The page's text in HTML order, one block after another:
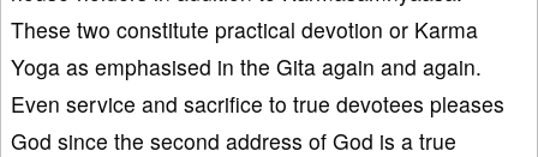
These two constitute practical devotion or Karma
Yoga as emphasised in the Gita again and again.
Even service and sacrifice to true devotees pleases
God since the second address of God is a true